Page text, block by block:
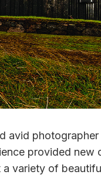
avid
provided new
variety of